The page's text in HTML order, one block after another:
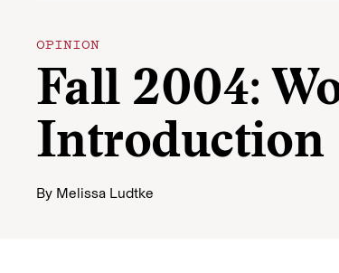
OPINION
Fall 2004:
Introduction
By Melissa Ludtke